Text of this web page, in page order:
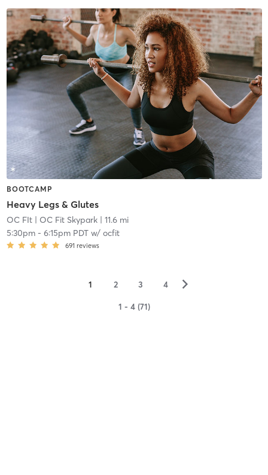
BOOTCAMP
Heavy Legs & Glutes
OC FIt| OC Fit Skypark| 11.6 mi
5:30pm- 6:15pm PDTw/ ocfit
691 reviews
1 2 3 4 ▻
1 - 4 (71)